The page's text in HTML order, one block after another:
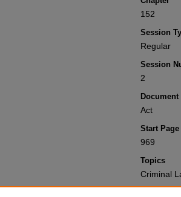
152
Session
Regular
Session
2
Document
Act
Start Page
969
Topics
Criminal